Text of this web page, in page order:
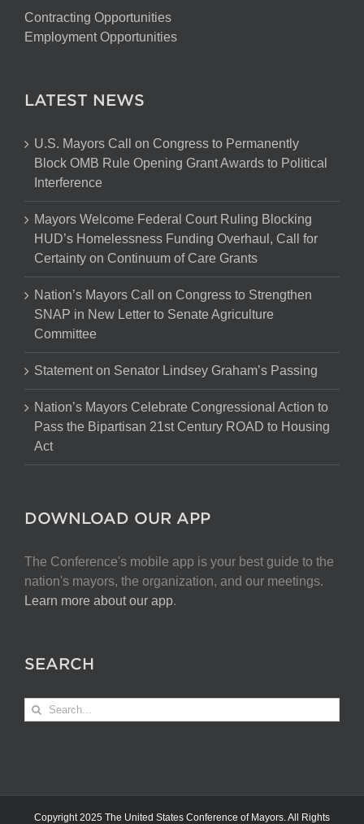
Contracting Opportunities
Employment Opportunities
LATEST NEWS
U.S. Mayors Call on Congress to Permanently
Block OMB Rule Opening Grant Awards to Political
Interference
Mayors Welcome Federal Court Ruling Blocking
HUD’s Homelessness Funding Overhaul, Call for
Certainty on Continuum of Care Grants
Nation’s Mayors Call on Congress to Strengthen
SNAP in New Letter to Senate Agriculture
Committee
Statement on Senator Lindsey Graham’s Passing
Nation’s Mayors Celebrate Congressional Action to
Pass the Bipartisan 21st Century ROAD to Housing
Act
DOWNLOAD OUR APP
The Conference's mobile app is your best guide to the
nation's mayors, the organization, and our meetings.
Learn more about our app.
SEARCH
Search
Copyright 2025 The United States Conference of Mayors. All Rights